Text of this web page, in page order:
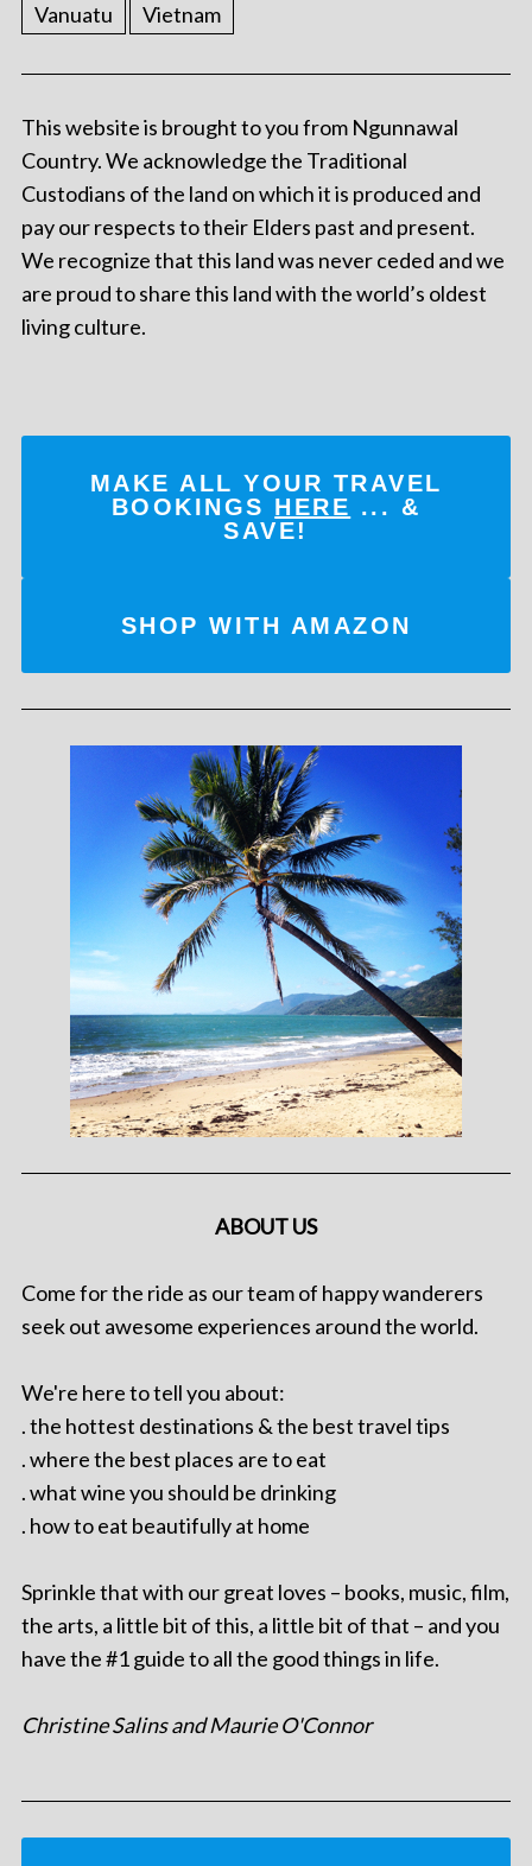
Vanuatu
Vietnam
This website is brought to you from Ngunnawal
Country. We acknowledge the Traditional
Custodians of the land on which it is produced and
pay our respects to their Elders past and present.
We recognize that this land was never ceded and we
are proud to share this land with the world’s oldest
living culture.
MAKE ALL YOUR TRAVEL
BOOKINGS HERE ... &
SAVE!
SHOP WITH AMAZON
ABOUT US
Come for the ride as our team of happy wanderers
seek out awesome experiences around the world.
We're here to tell you about:
. the hottest destinations & the best travel tips
. where the best places are to eat
. what wine you should be drinking
. how to eat beautifully at home
Sprinkle that with our great loves – books, music, film,
the arts, a little bit of this, a little bit of that – and you
have the #1 guide to all the good things in life.
Christine Salins and Maurie O'Connor